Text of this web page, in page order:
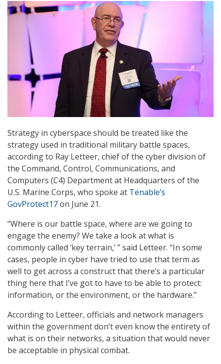
Strategy in cyberspace should be treated like the
strategy used in traditional military battle spaces,
according to Ray Letteer, chief of the cyber division of
the Command, Control, Communications, and
Computers (C4) Department at Headquarters of the
U.S. Marine Corps, who spoke at Tenable’s
GovProtect17on June 21.
“Where is our battle space, where are we going to
engage the enemy? We take a look at what is
commonly called ‘key terrain,’ ” said Letteer. “In some
cases, people in cyber have tried to use that term as
well to get across a construct that there’s a particular
thing here that I’ve got to have to be able to protect:
information, or the environment, or the hardware.”
According to Letteer, officials and network managers
within the government don’t even know the entirety of
what is on their networks, a situation that would never
be acceptable in physical combat.